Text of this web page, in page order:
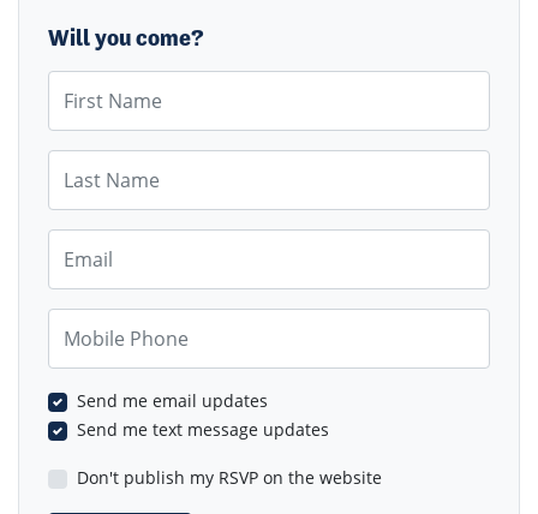
Will you come?
Send me email updates
Send me text message updates
Don't publish my RSVP on the website